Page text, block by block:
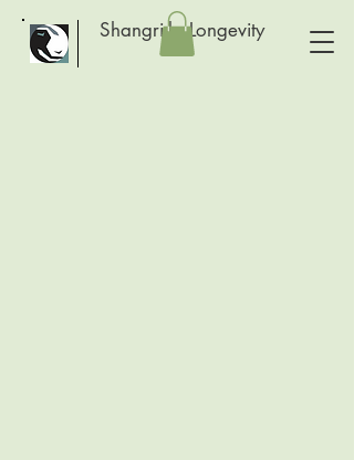
Shangri-la Longevity